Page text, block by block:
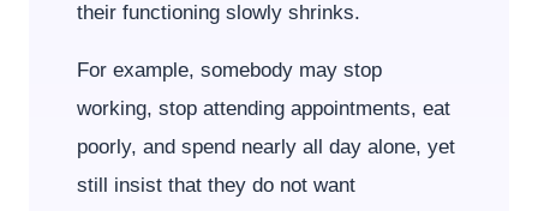
their functioning slowly shrinks.
For example, somebody may stop
working, stop attending appointments, eat
poorly, and spend nearly all day alone, yet
still insist that they do not want